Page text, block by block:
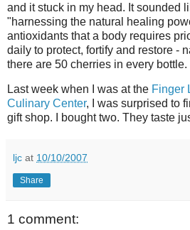
and it stuck in my head. It sounded
"harnessing the natural healing
antioxidants that a body requires
daily to protect, fortify and restore -
there are 50 cherries in every bottle.
Last week when I was at the Finger
Culinary Center, I was surprised to
gift shop. I bought two. They taste
ljc at 10/10/2007
Share
1 comment: